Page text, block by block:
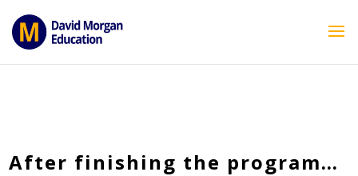
echo ''; } ?>
After finishing the program…